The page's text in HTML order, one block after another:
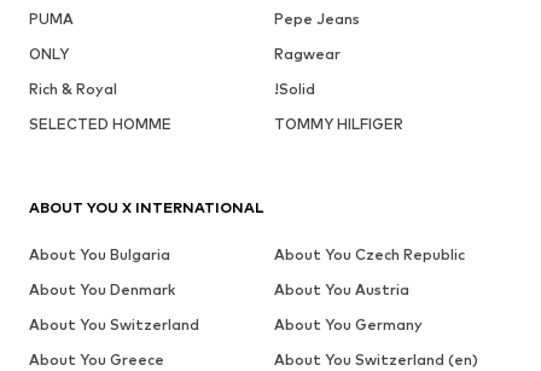
PUMA
Pepe Jeans
ONLY
Ragwear
Rich & Royal
!Solid
SELECTED HOMME
TOMMY HILFIGER
ABOUT YOU X INTERNATIONAL
About You Bulgaria
About You Czech Republic
About You Denmark
About You Austria
About You Switzerland
About You Germany
About You Greece
About You Switzerland (en)